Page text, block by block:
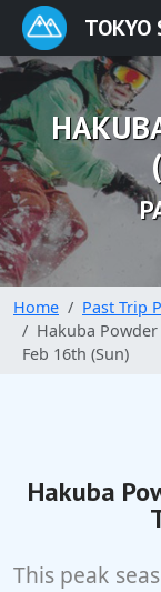
TOKYO
Home Past Trip
Hakuba Powder
Feb 16th (Sun)
Hakuba
This peak